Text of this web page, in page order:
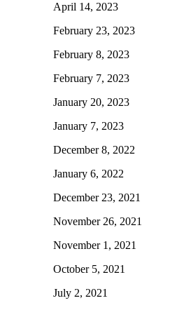
April 14, 2023
February 23, 2023
February 8, 2023
February 7, 2023
January 20, 2023
January 7, 2023
December 8, 2022
January 6, 2022
December 23, 2021
November 26, 2021
November 1, 2021
October 5, 2021
July 2, 2021